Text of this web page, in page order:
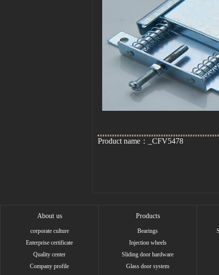
Product name：_CFV5478
About us
corporate culture
Enterprise certificate
Quality center
Company profile
Products
Bearings
Injection wheels
Sliding door hardware
Glass door system